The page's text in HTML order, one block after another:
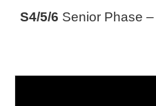
S4/5/6 Senior Phase